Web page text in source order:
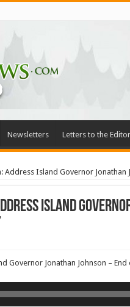
Newsletters Letters to the Editor
Address Island Governor Jonathan
Island
Governor Jonathan Johnson – End